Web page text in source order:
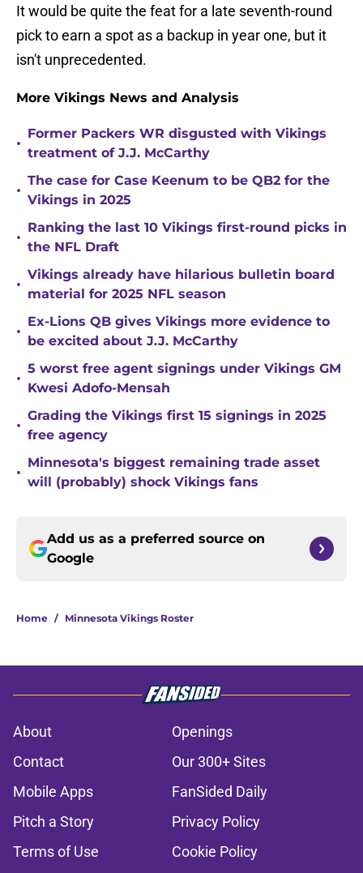
It would be quite the feat for a late seventh-round
pick to earn a spot as a backup in year one, but it
isn't unprecedented.
More Vikings News and Analysis
•
Former Packers WR disgusted with Vikings
treatment of J.J. McCarthy
•
The case for Case Keenum to be QB2 for the
Vikings in 2025
•
Ranking the last 10 Vikings first-round picks in
the NFL Draft
•
Vikings already have hilarious bulletin board
material for 2025 NFL season
•
Ex-Lions QB gives Vikings more evidence to
be excited about J.J. McCarthy
•
5 worst free agent signings under Vikings GM
Kwesi Adofo-Mensah
•
Grading the Vikings first 15 signings in 2025
free agency
•
Minnesota's biggest remaining trade asset
will (probably) shock Vikings fans
Add us as a preferred source on
Google
Home / Minnesota Vikings Roster
About
Openings
Contact
Our 300+ Sites
Mobile Apps
FanSided Daily
Pitch a Story
Privacy Policy
Terms of Use
Cookie Policy